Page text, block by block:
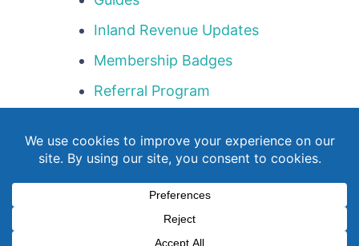
Inland Revenue Updates
Membership Badges
Referral Program
Webinar Library